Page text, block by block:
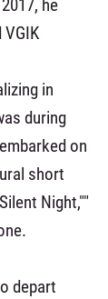
he
in
during
on
short
Night,""
depart